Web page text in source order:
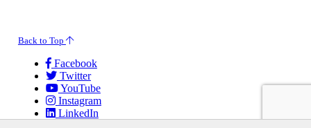
Back to Top
Facebook
Twitter
YouTube
Instagram
LinkedIn